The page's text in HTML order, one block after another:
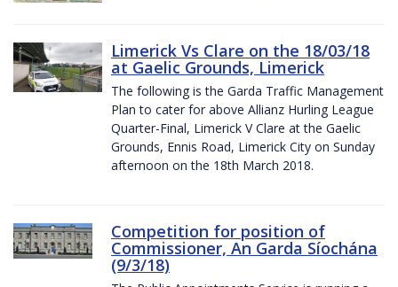
Limerick Vs Clare on the 18/03/18
at Gaelic Grounds, Limerick
The following is the Garda Traffic Management
Plan to cater for above Allianz Hurling League
Quarter-Final, Limerick V Clare at the Gaelic
Grounds, Ennis Road, Limerick City on Sunday
afternoon on the 18th March 2018.
Competition for position of
Commissioner, An Garda Síochána
(9/3/18)